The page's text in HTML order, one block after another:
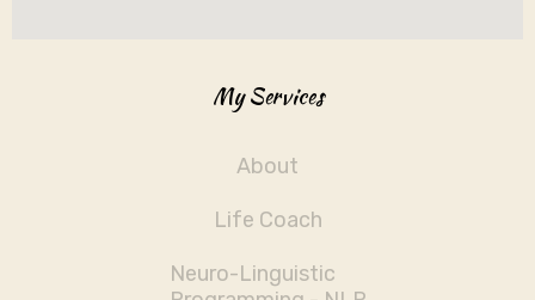
My Services
About
Life Coach
Neuro-Linguistic